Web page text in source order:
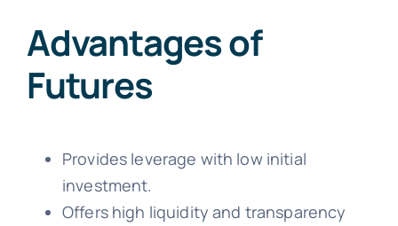
Advantages of
Futures
Provides leverage with low initial
investment.
Offers high liquidity and transparency